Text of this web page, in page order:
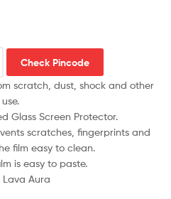
Check Pincode
scratch, dust, shock and other
Glass Screen Protector.
scratches, fingerprints and
film easy to clean.
is easy to paste.
Aura